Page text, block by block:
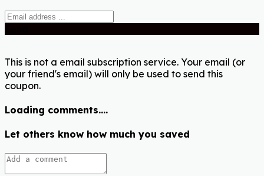
This is not a email subscription service. Your email (or
your friend's email) will only be used to send this
coupon.
Loading comments....
Let others know how much you saved